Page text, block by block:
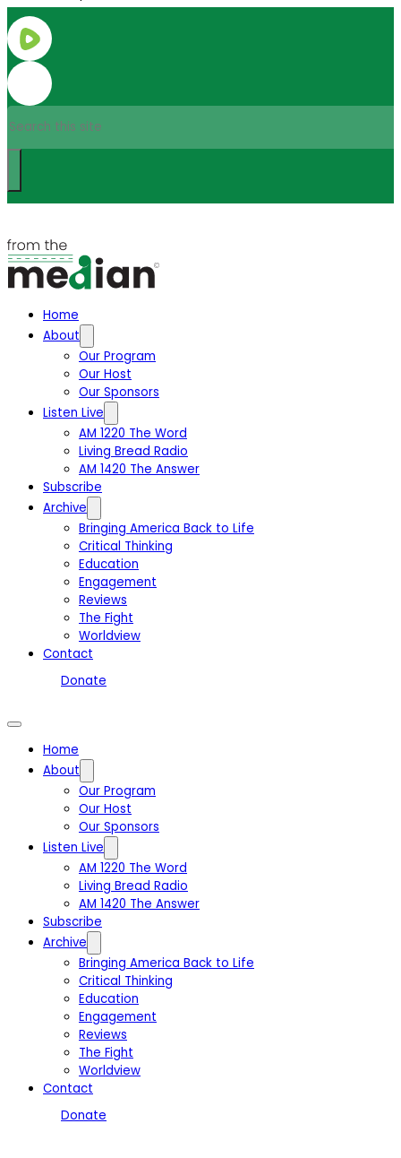
Search
Home
About
Our Program
Our Host
Our Sponsors
Listen Live
AM 1220 The Word
Living Bread Radio
AM 1420 The Answer
Subscribe
Archive
Bringing America Back to Life
Critical Thinking
Education
Engagement
Reviews
The Fight
Worldview
Contact
Donate
Home
About
Our Program
Our Host
Our Sponsors
Listen Live
AM 1220 The Word
Living Bread Radio
AM 1420 The Answer
Subscribe
Archive
Bringing America Back to Life
Critical Thinking
Education
Engagement
Reviews
The Fight
Worldview
Contact
Donate